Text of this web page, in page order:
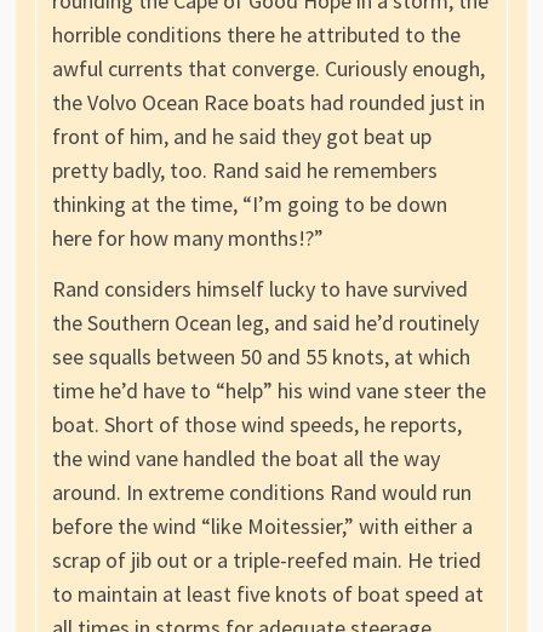
horrible conditions there he attributed to the
awful currents that converge. Curiously enough,
the Volvo Ocean Race boats had rounded just in
front of him, and he said they got beat up
pretty badly, too. Rand said he remembers
thinking at the time, “I’m going to be down
here for how many months!?”
Rand considers himself lucky to have survived
the Southern Ocean leg, and said he’d routinely
see squalls between 50 and 55 knots, at which
time he’d have to “help” his wind vane steer the
boat. Short of those wind speeds, he reports,
the wind vane handled the boat all the way
around. In extreme conditions Rand would run
before the wind “like Moitessier,” with either a
scrap of jib out or a triple-reefed main. He tried
to maintain at least five knots of boat speed at